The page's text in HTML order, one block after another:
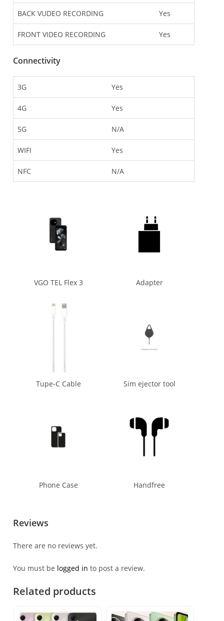
BACK VUDEO RECORDING Yes
FRONT VIDEO RECORDING Yes
Connectivity
3G Yes
4G Yes
5G N/A
WIFI Yes
NFC N/A
VGO TEL Flex 3 Adapter
Tupe-C Cable Sim ejector tool
Phone Case Handfree
Reviews
There are no reviews yet.
You must be logged in to post a review.
Related products